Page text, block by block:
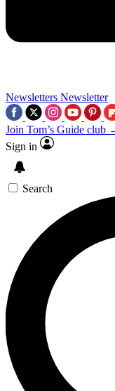
Newsletters Newsletter
Join Tom’s Guide club
Sign in
Search